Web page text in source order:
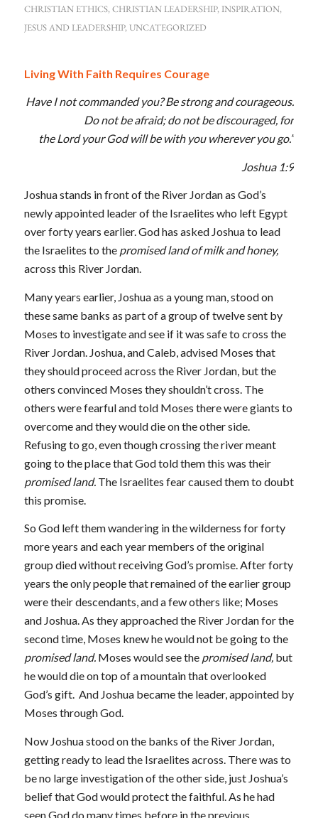
CHRISTIAN ETHICS,CHRISTIAN LEADERSHIP,INSPIRATION,
JESUS AND LEADERSHIP,UNCATEGORIZED
Living With Faith Requires Courage
Have I not commanded you? Be strong and courageous.
Do not be afraid; do not be discouraged, for
theLordyour God will be with you wherever you go.”
Joshua 1:9
Joshua stands in front of the River Jordan as God’s
newly appointed leader of the Israelites who left Egypt
over forty years earlier. God has asked Joshua to lead
the Israelites to the promised land of milk and honey,
across this River Jordan.
Many years earlier, Joshua as a young man, stood on
these same banks as part of a group of twelve sent by
Moses to investigate and see if it was safe to cross the
River Jordan. Joshua, and Caleb, advised Moses that
they should proceed across the River Jordan, but the
others convinced Moses they shouldn’t cross. The
others were fearful and told Moses there were giants to
overcome and they would die on the other side.
Refusing to go, even though crossing the river meant
going to the place that God told them this was their
promised land.The Israelites fear caused them to doubt
this promise.
So God left them wandering in the wilderness for forty
more years and each year members of the original
group died without receiving God’s promise. After forty
years the only people that remained of the earlier group
were their descendants, and a few others like; Moses
and Joshua. As they approached the River Jordan for the
second time, Moses knew he would not be going to the
promised land. Moses would see the promised land, but
he would die on top of a mountain that overlooked
God’s gift. And Joshua became the leader, appointed by
Moses through God.
Now Joshua stood on the banks of the River Jordan,
getting ready to lead the Israelites across. There was to
be no large investigation of the other side, just Joshua’s
belief that God would protect the faithful. As he had
seen God do many times before in the previous